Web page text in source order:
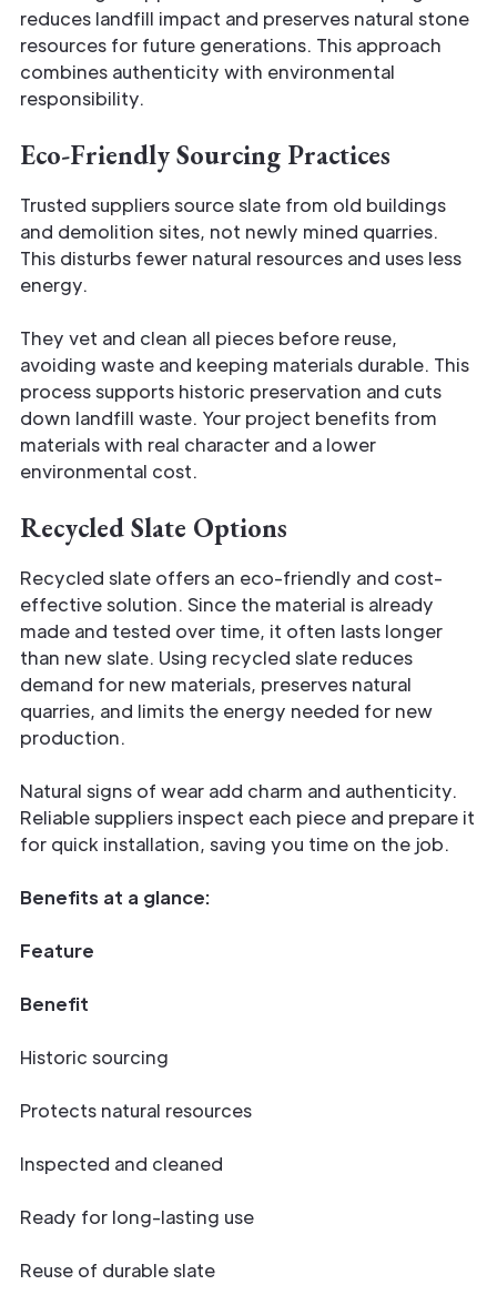
reduces landfill impact and preserves natural stone
resources for future generations. This approach
combines authenticity with environmental
responsibility.
Eco-Friendly Sourcing Practices
Trusted suppliers source slate from old buildings
and demolition sites, not newly mined quarries.
This disturbs fewer natural resources and uses less
energy.
They vet and clean all pieces before reuse,
avoiding waste and keeping materials durable. This
process supports historic preservation and cuts
down landfill waste. Your project benefits from
materials with real character and a lower
environmental cost.
Recycled Slate Options
Recycled slate offers an eco-friendly and cost-
effective solution. Since the material is already
made and tested over time, it often lasts longer
than new slate. Using recycled slate reduces
demand for new materials, preserves natural
quarries, and limits the energy needed for new
production.
Natural signs of wear add charm and authenticity.
Reliable suppliers inspect each piece and prepare it
for quick installation, saving you time on the job.
Benefits at a glance:
Feature
Benefit
Historic sourcing
Protects natural resources
Inspected and cleaned
Ready for long-lasting use
Reuse of durable slate